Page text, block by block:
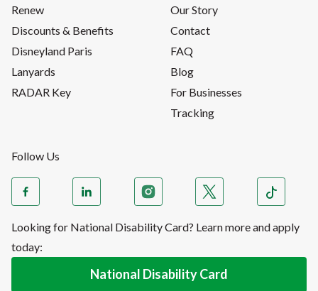
Renew
Discounts & Benefits
Disneyland Paris
Lanyards
RADAR Key
Our Story
Contact
FAQ
Blog
For Businesses
Tracking
Follow Us
Looking for National Disability Card? Learn more and apply
today:
National Disability Card